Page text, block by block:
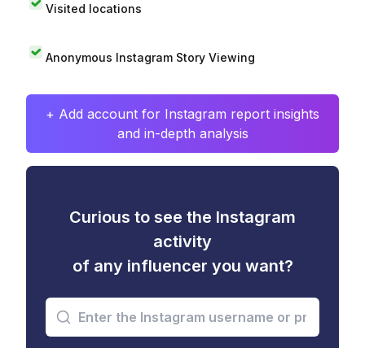
Visited locations
Anonymous Instagram Story Viewing
+ Add account for Instagram report insights
and in-depth analysis
Curious to see the Instagram
activity
of any influencer you want?